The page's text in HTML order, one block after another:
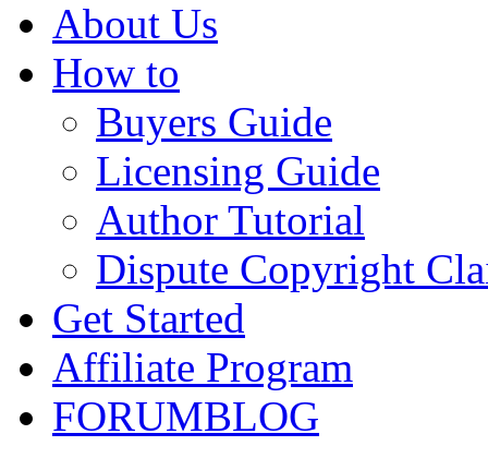
About Us
How to
Buyers Guide
Licensing Guide
Author Tutorial
Dispute Copyright
Get Started
Affiliate Program
FORUMBLOG